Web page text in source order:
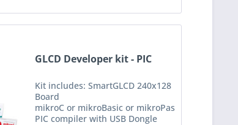
GLCD Developer kit - PIC
Kit includes: SmartGLCD 240x128
Board
mikroC or mikroBasic or mikroPascal for
PIC compiler with USB Dongle